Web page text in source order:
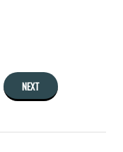
NEXT